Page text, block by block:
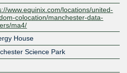
www.equinix.com/locations/united-
colocation/manchester-data-
ma4/
House
Science Park